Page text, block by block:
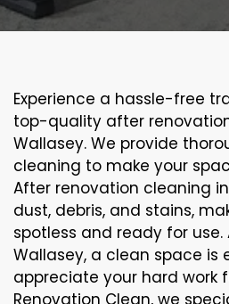
Experience a hassle-free
top-quality after
Wallasey. We provide
cleaning to make your
After renovation cleaning
dust, debris, and stains,
spotless and ready for
Wallasey, a clean space is
appreciate your hard work
Renovation Clean, we